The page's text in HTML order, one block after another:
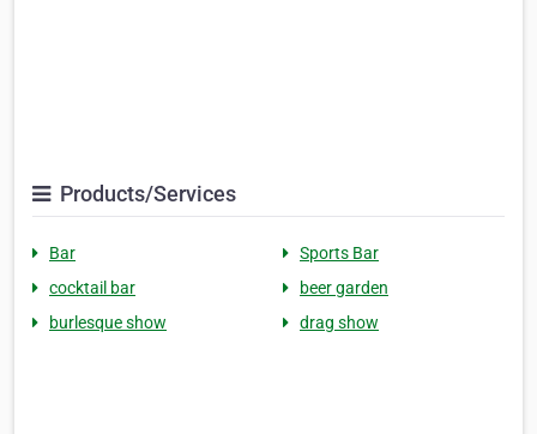
Products/Services
Bar
Sports Bar
cocktail bar
beer garden
burlesque show
drag show